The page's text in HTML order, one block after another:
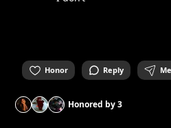
Honor Reply
Honored by3